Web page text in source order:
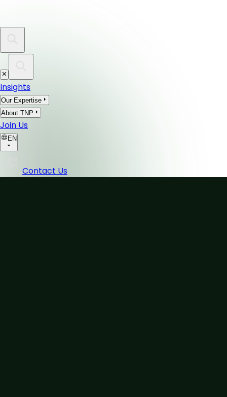
Insights
Our Expertise
About TNP
Join Us
EN
Contact Us